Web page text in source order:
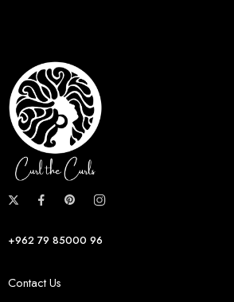
+962 79 85000 96
Contact Us